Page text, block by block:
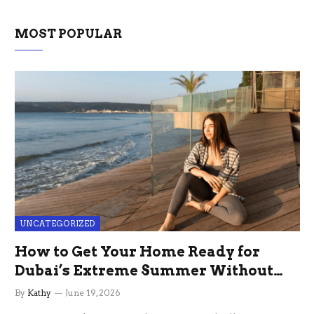
MOST POPULAR
UNCATEGORIZED
How to Get Your Home Ready for
Dubai’s Extreme Summer Without
the Stress
By Kathy June 19, 2026